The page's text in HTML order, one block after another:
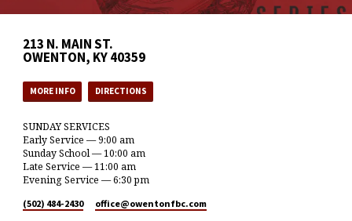
213 N. MAIN ST.
OWENTON, KY 40359
MORE INFO DIRECTIONS
SUNDAY SERVICES
Early Service — 9:00 am
Sunday School — 10:00 am
Late Service — 11:00 am
Evening Service — 6:30 pm
(502) 484-2430 office​@owentonfbc.com